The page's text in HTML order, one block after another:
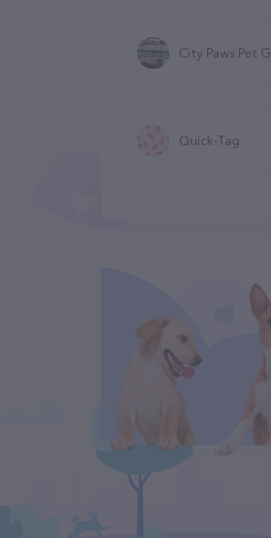
City Paws Pet
Quick-Tag